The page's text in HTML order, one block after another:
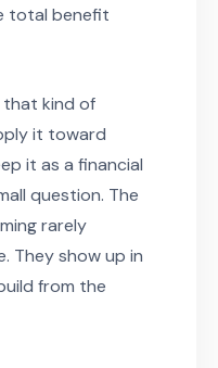
total benefit
kind of
it toward
it as a financial
question. The
rarely
They show up in
from the